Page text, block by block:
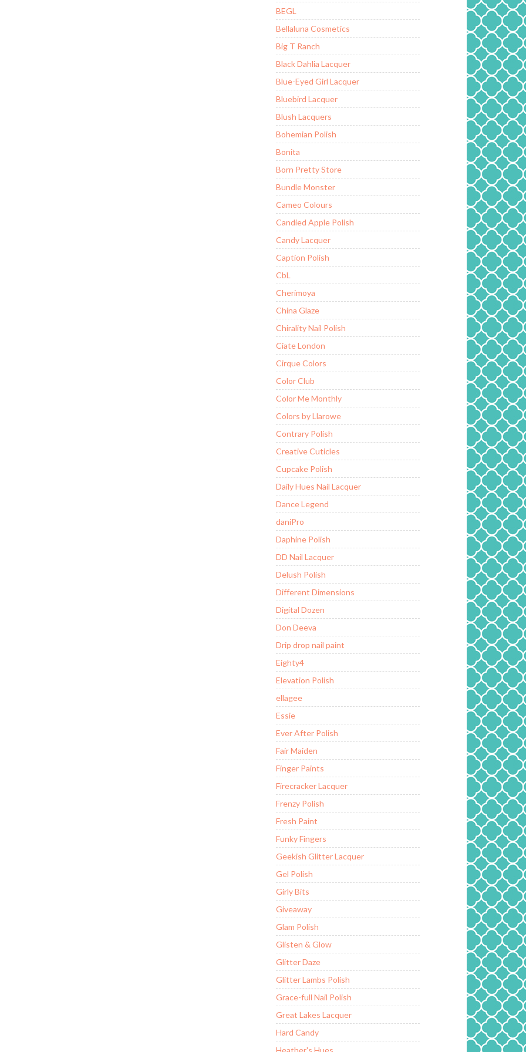
BEGL
Bellaluna Cosmetics
Big T Ranch
Black Dahlia Lacquer
Blue-Eyed Girl Lacquer
Bluebird Lacquer
Blush Lacquers
Bohemian Polish
Bonita
Born Pretty Store
Bundle Monster
Cameo Colours
Candied Apple Polish
Candy Lacquer
Caption Polish
CbL
Cherimoya
China Glaze
Chirality Nail Polish
Ciate London
Cirque Colors
Color Club
Color Me Monthly
Colors by Llarowe
Contrary Polish
Creative Cuticles
Cupcake Polish
Daily Hues Nail Lacquer
Dance Legend
daniPro
Daphine Polish
DD Nail Lacquer
Delush Polish
Different Dimensions
Digital Dozen
Don Deeva
Drip drop nail paint
Eighty4
Elevation Polish
ellagee
Essie
Ever After Polish
Fair Maiden
Finger Paints
Firecracker Lacquer
Frenzy Polish
Fresh Paint
Funky Fingers
Geekish Glitter Lacquer
Gel Polish
Girly Bits
Giveaway
Glam Polish
Glisten & Glow
Glitter Daze
Glitter Lambs Polish
Grace-full Nail Polish
Great Lakes Lacquer
Hard Candy
Heather's Hues